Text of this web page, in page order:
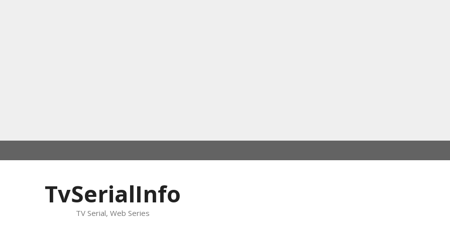
TvSerialInfo
TV Serial, Web Series